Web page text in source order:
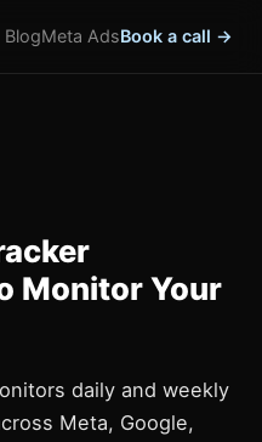
BlogMeta AdsBook a call →
Monitor Your
daily and weekly
Meta, Google,